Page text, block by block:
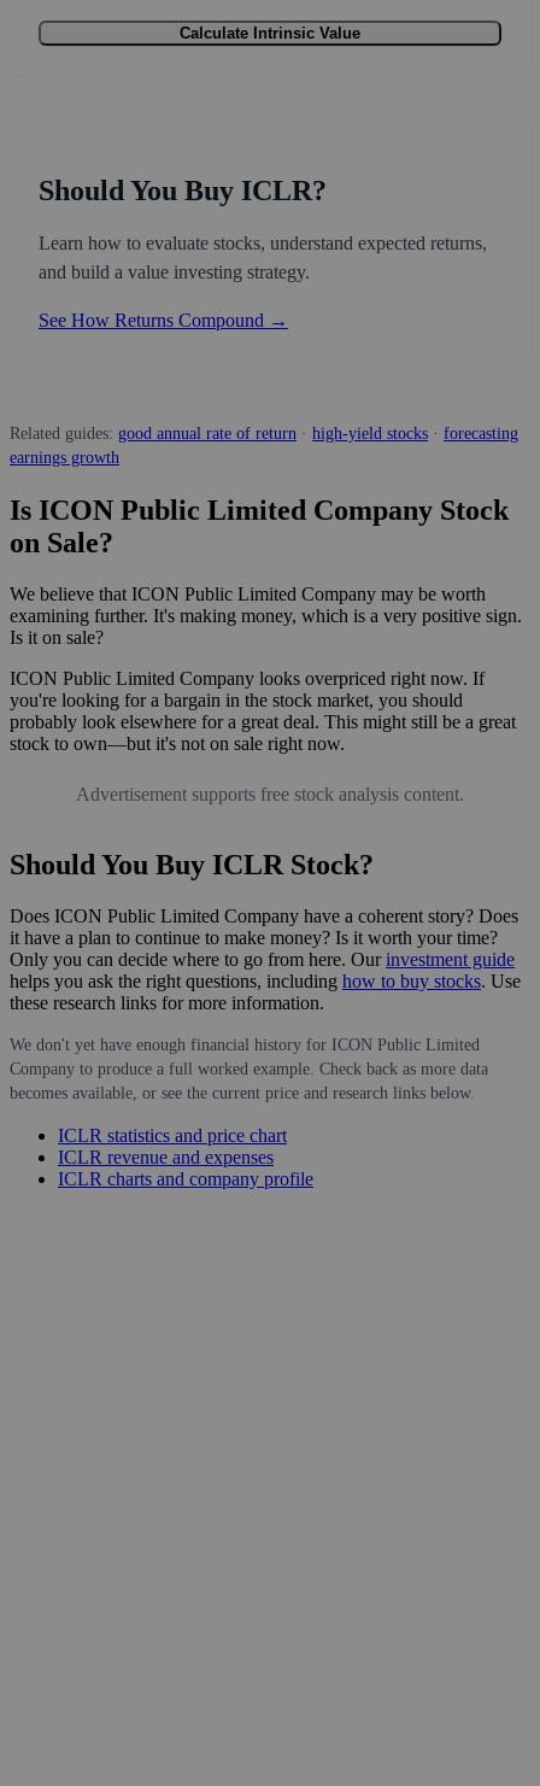
Calculate Intrinsic Value
Should You Buy ICLR?
Learn how to evaluate stocks, understand expected returns,
and build a value investing strategy.
See How Returns Compound →
Related guides: good annual rate of return · high-yield stocks · forecasting
earnings growth
Is ICON Public Limited Company Stock
on Sale?
We believe that ICON Public Limited Company may be worth
examining further. It's making money, which is a very positive sign.
Is it on sale?
ICON Public Limited Company looks overpriced right now. If
you're looking for a bargain in the stock market, you should
probably look elsewhere for a great deal. This might still be a great
stock to own—but it's not on sale right now.
Advertisement supports free stock analysis content.
Should You Buy ICLR Stock?
Does ICON Public Limited Company have a coherent story? Does
it have a plan to continue to make money? Is it worth your time?
Only you can decide where to go from here. Ourinvestment guide
helps you ask the right questions, including how to buy stocks. Use
these research links for more information.
We don't yet have enough financial history for ICON Public Limited
Company to produce a full worked example. Check back as more data
becomes available, or see the current price and research links below.
ICLR statistics and price chart
ICLR revenue and expenses
ICLR charts and company profile